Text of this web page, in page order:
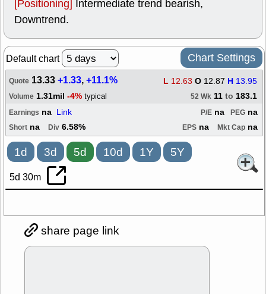
[Positioning] Intermediate trend bearish,
Downtrend.
Default chart Chart Settings
Quote 13.33+1.33,+11.1% L 12.63 O 12.87 H 13.95
Volume 1.31mil -4% typical 52 Wk 11 to 183.1
Earnings na Link PEG na
P/E na
Short na Div 6.58% EPS na Mkt Cap na
1d 3d 5d 10d 1Y 5Y
5d 30m
share page link